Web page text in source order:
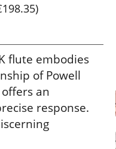
)
flute embodies
of Powell
an
response.